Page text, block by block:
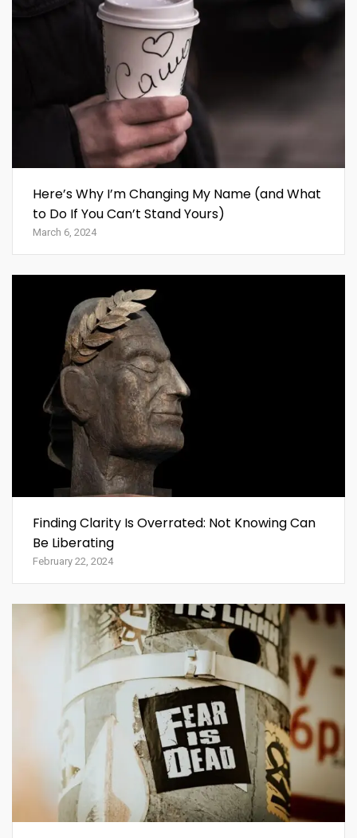
Here’s Why I’m Changing My Name (and What
to Do If You Can’t Stand Yours)
March 6, 2024
Finding Clarity Is Overrated: Not Knowing Can
Be Liberating
February 22, 2024